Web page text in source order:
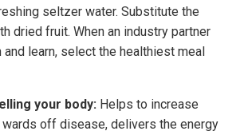
seltzer water. Substitute the
dried fruit. When an industry partner
and learn, select the healthiest meal
your body: Helps to increase
off disease, delivers the energy